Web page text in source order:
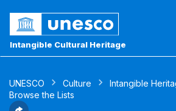
Intangible Cultural Heritage
UNESCO Culture Intangible
Browse the Lists